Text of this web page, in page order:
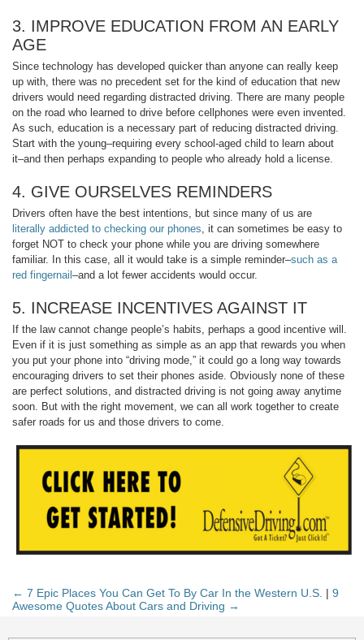
3. IMPROVE EDUCATION FROM AN EARLY
AGE
Since technology has developed quicker than anyone can really keep
up with, there was no precedent set for the kind of education that new
drivers would need regarding distracted driving. There are many people
on the road who learned to drive before cellphones were even invented.
As such, education is a necessary part of reducing distracted driving.
Start with the young–requiring every school-aged child to learn about
it–and then perhaps expanding to people who already hold a license.
4. GIVE OURSELVES REMINDERS
Drivers often have the best intentions, but since many of us are
literally addicted to checking our phones, it can sometimes be easy to
forget NOT to check your phone while you are driving somewhere
familiar. In this case, all it would take is a simple reminder–such as a
red fingernail –and a lot fewer accidents would occur.
5. INCREASE INCENTIVES AGAINST IT
If the law cannot change people’s habits, perhaps a good incentive will.
Even if it is just something as simple as an app that rewards you when
you put your phone into “driving mode,” it could go a long way towards
encouraging drivers to set their phones aside. Obviously none of these
are perfect solutions, and distracted driving is not going away anytime
soon. But with the right movement, we can all work together to create
safer roads for us and those drivers to come.
← 7 Epic Places You Can Get To By Car In the Western U.S. | 9
Awesome Quotes About Cars and Driving →